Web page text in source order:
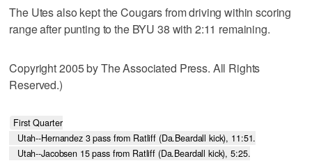
The Utes also kept the Cougars from driving within scoring
range after punting to the BYU 38 with 2:11 remaining.
Copyright 2005 by The Associated Press. All Rights
Reserved.)
First Quarter
   Utah--Hernandez 3 pass from Ratliff (Da.Beardall kick), 11:51.
   Utah--Jacobsen 15 pass from Ratliff (Da.Beardall kick), 5:25.